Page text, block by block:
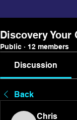
Discovery Your
Public · 12 members
Discussion
Back
Chris